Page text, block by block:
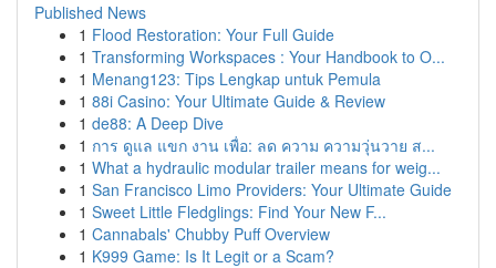
Published News
1 Flood Restoration: Your Full Guide
1 Transforming Workspaces : Your Handbook to O...
1 Menang123: Tips Lengkap untuk Pemula
1 88i Casino: Your Ultimate Guide & Review
1 de88: A Deep Dive
1 การ ดูแล แขก งาน เพื่อ: ลด ความ ความวุ่นวาย ส...
1 What a hydraulic modular trailer means for weig...
1 San Francisco Limo Providers: Your Ultimate Guide
1 Sweet Little Fledglings: Find Your New F...
1 Cannabals' Chubby Puff Overview
1 K999 Game: Is It Legit or a Scam?